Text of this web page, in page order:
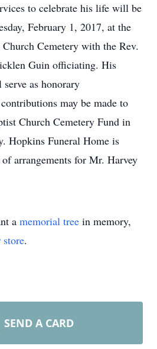
to celebrate his life will be
February 1, 2017, at the
Cemetery with the Rev.
Guin officiating. His
as honorary
may be made to
Church Cemetery Fund in
Hopkins Funeral Home is
arrangements for Mr. Harvey
a memorial tree in memory,
store.
SEND A CARD